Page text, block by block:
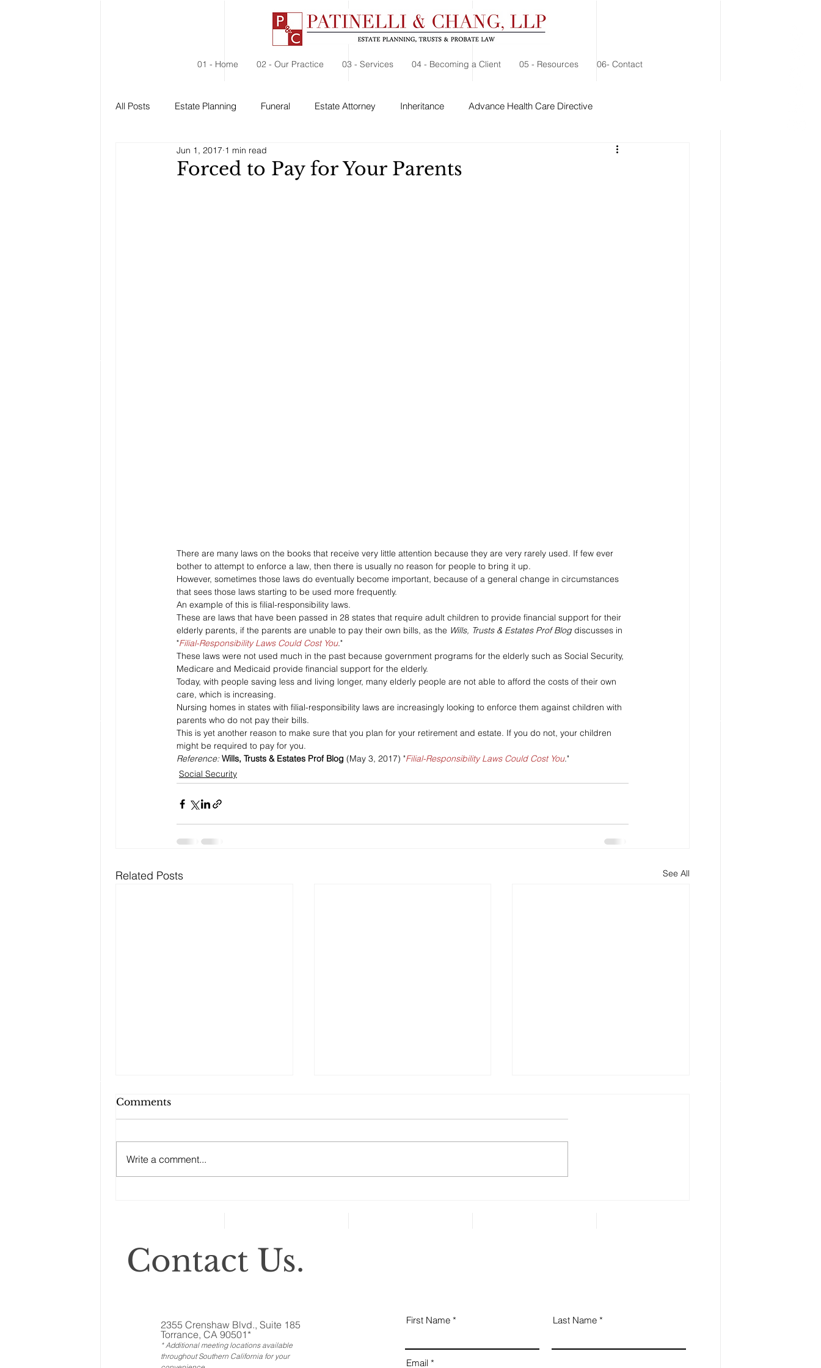
01 - Home 02 - Our Practice 03 - Services 04 - Becoming a Client 05 - Resources 06- Contact
All Posts Estate Planning Funeral Estate Attorney Inheritance Advance Health Care Directive
Estate Administration Social Security
Forced to Pay for Your Parents
Jun 1, 2017 1 min read
There are many laws on the books that receive very little attention because they are very rarely used. If few ever
bother to attempt to enforce a law, then there is usually no reason for people to bring it up.
However, sometimes those laws do eventually become important, because of a general change in circumstances
that sees those laws starting to be used more frequently.
An example of this is filial-responsibility laws.
These are laws that have been passed in 28 states that require adult children to provide financial support for their
elderly parents, if the parents are unable to pay their own bills, as the Wills, Trusts & Estates Prof Blog discusses in
"Filial-Responsibility Laws Could Cost You."
These laws were not used much in the past because government programs for the elderly such as Social Security,
Medicare and Medicaid provide financial support for the elderly.
Today, with people saving less and living longer, many elderly people are not able to afford the costs of their own
care, which is increasing.
Nursing homes in states with filial-responsibility laws are increasingly looking to enforce them against children with
parents who do not pay their bills.
This is yet another reason to make sure that you plan for your retirement and estate. If you do not, your children
might be required to pay for you.
Reference: Wills, Trusts & Estates Prof Blog (May 3, 2017) "Filial-Responsibility Laws Could Cost You."
Social Security
Related Posts See All
What Women Need to
Know about Social
Security
when to start claiming Social
Security can be difficult.
their Social Security benefits. The
Comments
Write a comment...
Contact Us.
2355 Crenshaw Blvd., Suite 185
Torrance, CA 90501*
* Additional meeting locations available
throughout Southern California for your
First Name Last Name
Email